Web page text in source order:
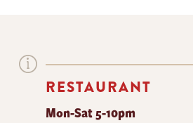
RESTAURANT
Mon-Sat 5-10pm